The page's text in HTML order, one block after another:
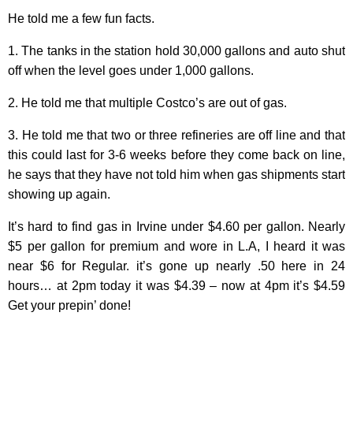
He told me a few fun facts.
1. The tanks in the station hold 30,000 gallons and auto shut
off when the level goes under 1,000 gallons.
2. He told me that multiple Costco’s are out of gas.
3. He told me that two or three refineries are off line and that
this could last for 3-6 weeks before they come back on line,
he says that they have not told him when gas shipments start
showing up again.
It’s hard to find gas in Irvine under $4.60 per gallon. Nearly
$5 per gallon for premium and wore in L.A, I heard it was
near $6 for Regular. it’s gone up nearly .50 here in 24
hours… at 2pm today it was $4.39 – now at 4pm it’s $4.59
Get your prepin’ done!